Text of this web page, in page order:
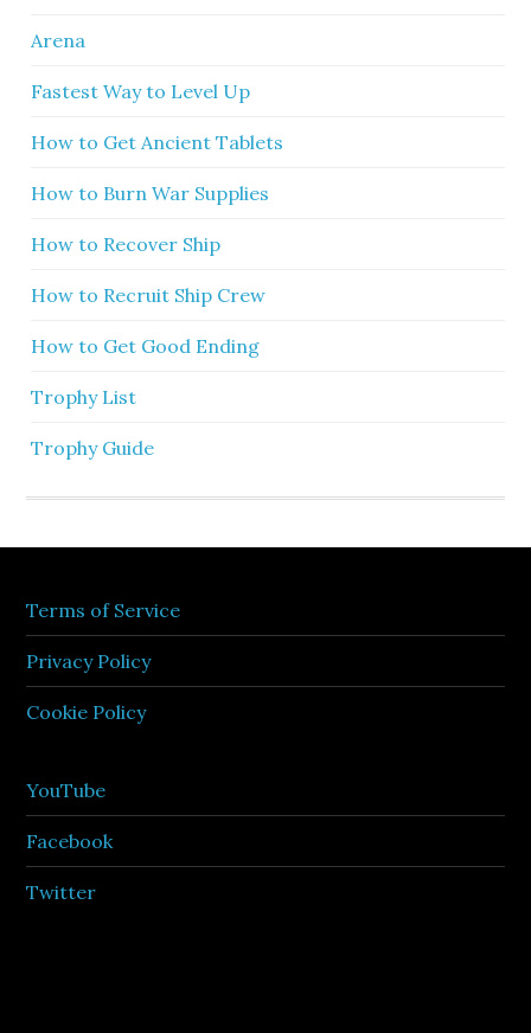
Arena
Fastest Way to Level Up
How to Get Ancient Tablets
How to Burn War Supplies
How to Recover Ship
How to Recruit Ship Crew
How to Get Good Ending
Trophy List
Trophy Guide
Terms of Service
Privacy Policy
Cookie Policy
YouTube
Facebook
Twitter